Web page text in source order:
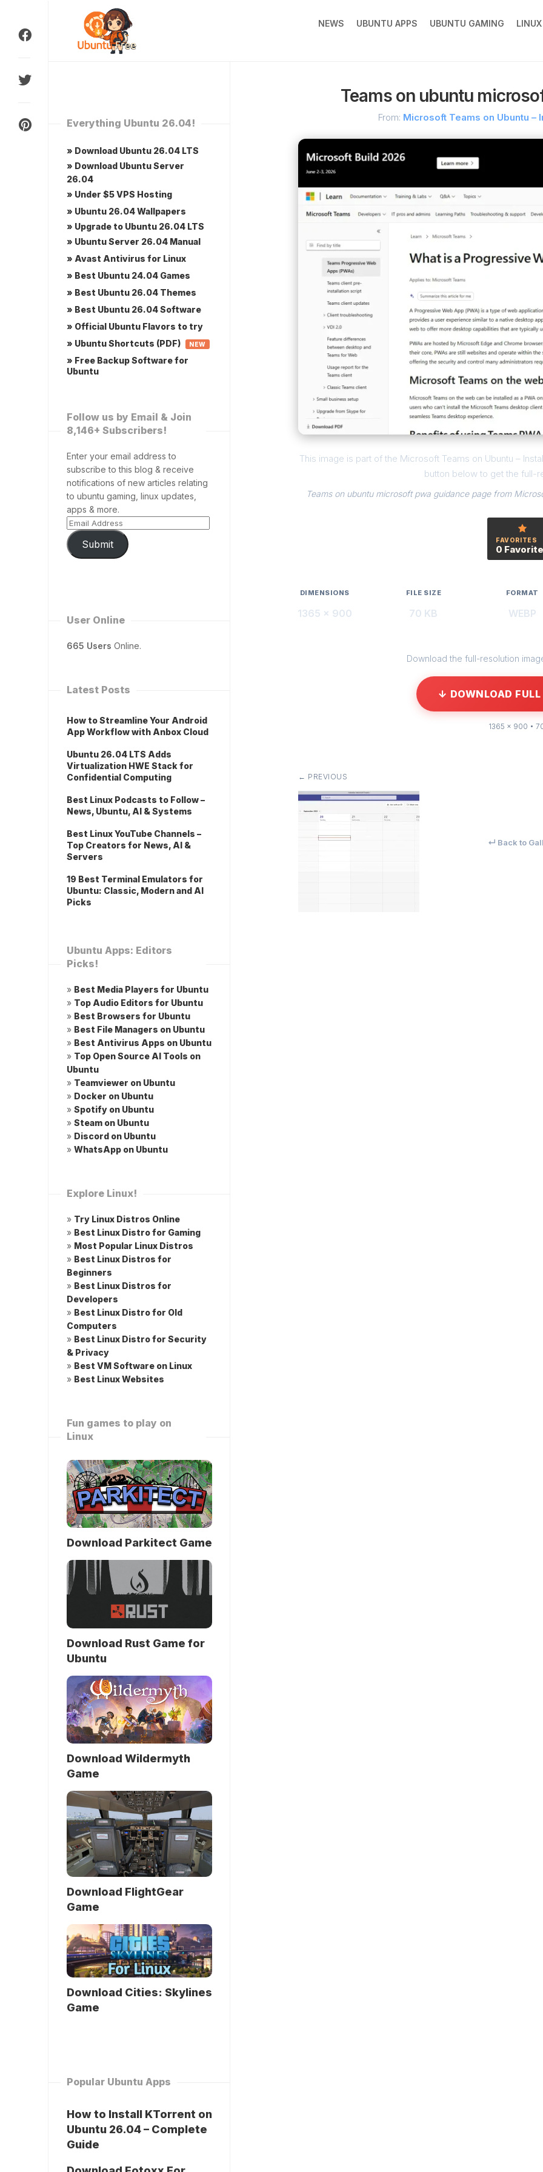
content
NEWS UBUNTU APPS UBUNTU GAMING
Teams on ubuntu
From: Microsoft Teams on Ubuntu –
This image is part of the Microsoft Teams on Ubuntu –
button below to get the full-
Teams on ubuntu microsoft pwa guidance page from
FAVORITES
0
DIMENSIONS
1365 × 900
FILE SIZE
70 KB
FORMAT
WEBP
Download the full-resolution
↓ DOWNLOAD FULL
1365 × 900 •
← PREVIOUS
↵ Back to
Everything Ubuntu 26.04!
» Download Ubuntu 26.04 LTS
» Download Ubuntu Server
26.04
» Under $5 VPS Hosting
» Ubuntu 26.04 Wallpapers
» Upgrade to Ubuntu 26.04 LTS
» Ubuntu Server 26.04 Manual
» Avast Antivirus for Linux
» Best Ubuntu 24.04 Games
» Best Ubuntu 26.04 Themes
» Best Ubuntu 26.04 Software
» Official Ubuntu Flavors to try
» Ubuntu Shortcuts (PDF)
NEW
» Free Backup Software for
Ubuntu
Follow us by Email & Join
8,146+ Subscribers!
Enter your email address to
subscribe to this blog & receive
notifications of new articles relating
to ubuntu gaming, linux updates,
apps & more.
Submit
User Online
665 Users Online.
Latest Posts
How to Streamline Your Android
App Workflow with Anbox Cloud
Ubuntu 26.04 LTS Adds
Virtualization HWE Stack for
Confidential Computing
Best Linux Podcasts to Follow –
News, Ubuntu, AI & Systems
Best Linux YouTube Channels –
Top Creators for News, AI &
Servers
19 Best Terminal Emulators for
Ubuntu: Classic, Modern and AI
Picks
Ubuntu Apps: Editors
Picks!
» Best Media Players for Ubuntu
» Top Audio Editors for Ubuntu
» Best Browsers for Ubuntu
» Best File Managers on Ubuntu
» Best Antivirus Apps on Ubuntu
» Top Open Source AI Tools on
Ubuntu
» Teamviewer on Ubuntu
» Docker on Ubuntu
» Spotify on Ubuntu
» Steam on Ubuntu
» Discord on Ubuntu
» WhatsApp on Ubuntu
Explore Linux!
» Try Linux Distros Online
» Best Linux Distro for Gaming
» Most Popular Linux Distros
» Best Linux Distros for
Beginners
» Best Linux Distros for
Developers
» Best Linux Distro for Old
Computers
» Best Linux Distro for Security
& Privacy
» Best VM Software on Linux
» Best Linux Websites
Fun games to play on
Linux
Download Parkitect Game
Download Rust Game for
Ubuntu
Download Wildermyth
Game
Download FlightGear
Game
Download Cities: Skylines
Game
Popular Ubuntu Apps
How to Install KTorrent on
Ubuntu 26.04 – Complete
Guide